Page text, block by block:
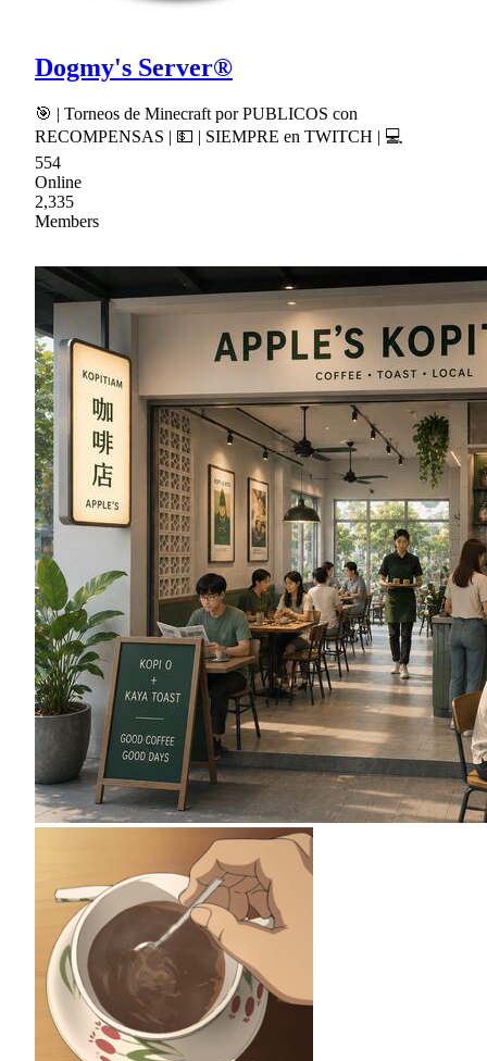
Dogmy's Server®
🎯 | Torneos de Minecraft por PUBLICOS con
RECOMPENSAS | 💵 | SIEMPRE en TWITCH | 💻
554
Online
2,335
Members